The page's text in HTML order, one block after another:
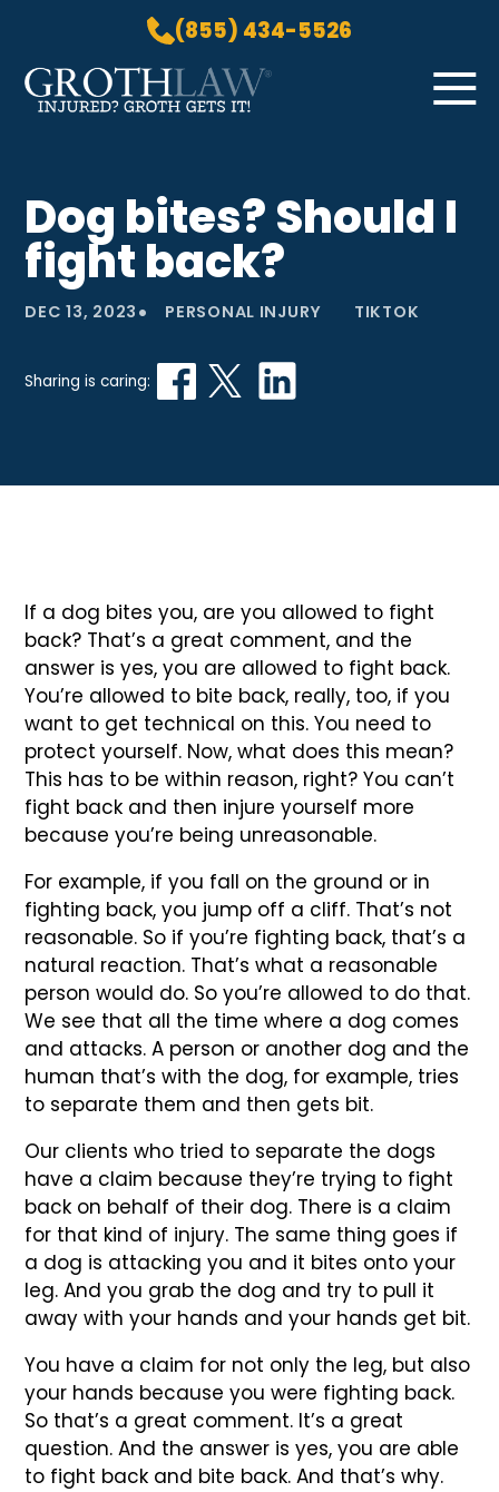
(855) 434-5526
Skip to Main Content ☰
PRACTICE AREAS
ABOUT US
LOCATIONS
BLOG
GROTH GETS IT! PODCAST
CONTACT
Dog bites? Should I
fight back?
DEC 13, 2023 • PERSONAL INJURY TIKTOK
Sharing is caring:
If a dog bites you, are you allowed to fight
back? That’s a great comment, and the
answer is yes, you are allowed to fight back.
You’re allowed to bite back, really, too, if you
want to get technical on this. You need to
protect yourself. Now, what does this mean?
This has to be within reason, right? You can’t
fight back and then injure yourself more
because you’re being unreasonable.
For example, if you fall on the ground or in
fighting back, you jump off a cliff. That’s not
reasonable. So if you’re fighting back, that’s a
natural reaction. That’s what a reasonable
person would do. So you’re allowed to do that.
We see that all the time where a dog comes
and attacks. A person or another dog and the
human that’s with the dog, for example, tries
to separate them and then gets bit.
Our clients who tried to separate the dogs
have a claim because they’re trying to fight
back on behalf of their dog. There is a claim
for that kind of injury. The same thing goes if
a dog is attacking you and it bites onto your
leg. And you grab the dog and try to pull it
away with your hands and your hands get bit.
You have a claim for not only the leg, but also
your hands because you were fighting back.
So that’s a great comment. It’s a great
question. And the answer is yes, you are able
to fight back and bite back. And that’s why.